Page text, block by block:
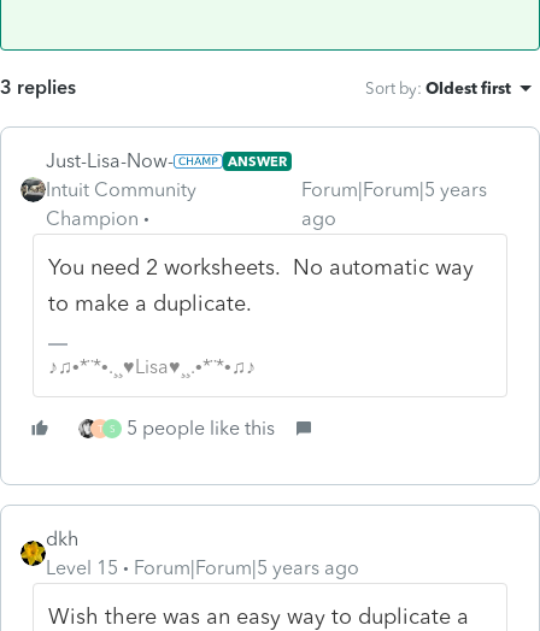
3 replies Sort by: Oldest first
Just-Lisa-Now- ANSWER
Intuit Community
Champion
Forum|Forum|5 years
ago
You need 2 worksheets. No automatic way
to make a duplicate.
♪♫•*¨*•.¸¸♥Lisa♥¸¸.•*¨*•♫♪
T S 5 people like this
dkh
Level 15
Forum|Forum|5 years ago
Wish there was an easy way to duplicate a